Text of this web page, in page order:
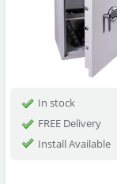
In stock
FREE Delivery
Install Available